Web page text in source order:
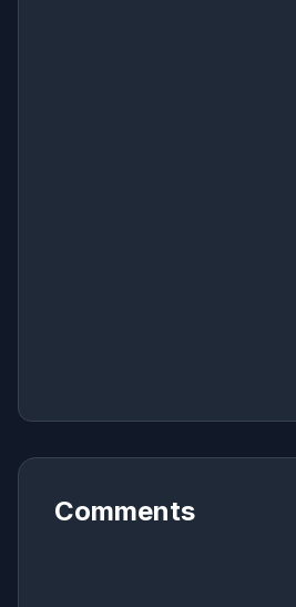
Comments